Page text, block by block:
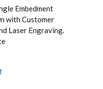
Embedment
with Customer
Laser Engraving.